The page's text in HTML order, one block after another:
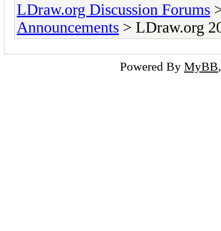
LDraw.org Discussion Forums
Announcements > LDraw.org
Powered By MyBB